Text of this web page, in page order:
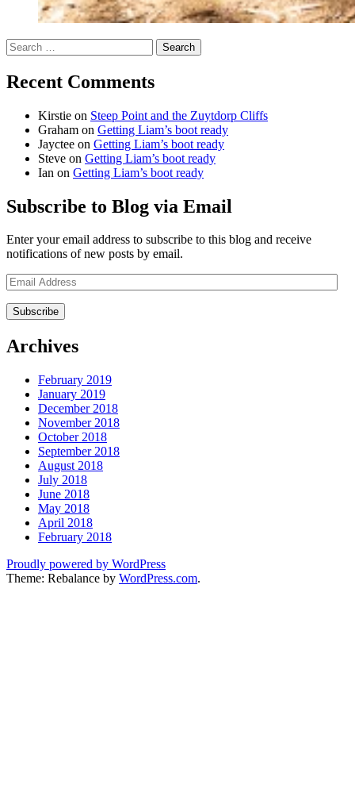
Search
for:
Recent Comments
Kirstie on Steep Point and the Zuytdorp Cliffs
Graham on Getting Liam’s boot ready
Jayctee on Getting Liam’s boot ready
Steve on Getting Liam’s boot ready
Ian on Getting Liam’s boot ready
Subscribe to Blog via Email
Enter your email address to subscribe to this blog and receive
notifications of new posts by email.
Email
Address
Archives
February 2019
January 2019
December 2018
November 2018
October 2018
September 2018
August 2018
July 2018
June 2018
May 2018
April 2018
February 2018
Proudly powered by WordPress
Theme: Rebalance by WordPress.com.